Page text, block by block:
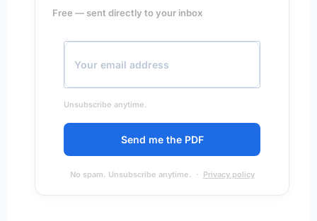
Free — sent directly to your inbox
Unsubscribe anytime.
Send me the PDF
No spam. Unsubscribe anytime. · Privacy policy